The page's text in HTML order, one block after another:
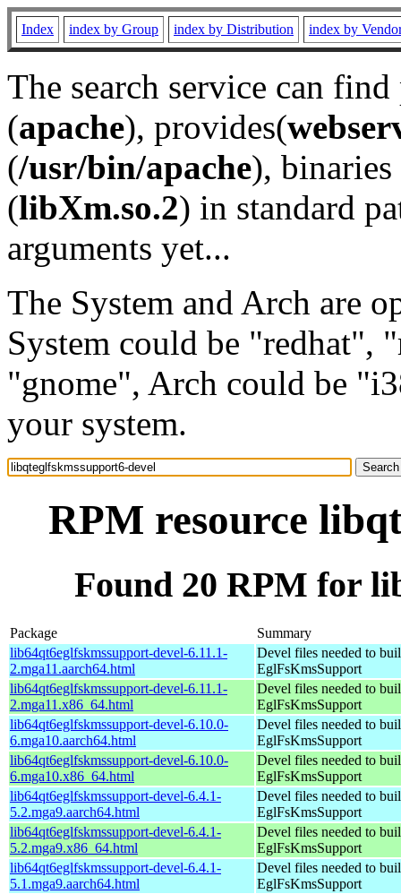
Index index by Group index by Distribution index by
The search service can
(apache), provides(
(/usr/bin/apache), binaries
(libXm.so.2) in standard
arguments yet...
The System and Arch are
System could be "redhat",
"gnome", Arch could be
your system.
RPM resource
Found 20 RPM for
Package
Summary
lib64qt6eglfskmssupport-devel-6.11.1-
2.mga11.aarch64.html
Devel files needed to
EglFsKmsSupport
lib64qt6eglfskmssupport-devel-6.11.1-
2.mga11.x86_64.html
Devel files needed to
EglFsKmsSupport
lib64qt6eglfskmssupport-devel-6.10.0-
6.mga10.aarch64.html
Devel files needed to
EglFsKmsSupport
lib64qt6eglfskmssupport-devel-6.10.0-
6.mga10.x86_64.html
Devel files needed to
EglFsKmsSupport
lib64qt6eglfskmssupport-devel-6.4.1-
5.2.mga9.aarch64.html
Devel files needed to
EglFsKmsSupport
lib64qt6eglfskmssupport-devel-6.4.1-
5.2.mga9.x86_64.html
Devel files needed to
EglFsKmsSupport
lib64qt6eglfskmssupport-devel-6.4.1-
5.1.mga9.aarch64.html
Devel files needed to
EglFsKmsSupport